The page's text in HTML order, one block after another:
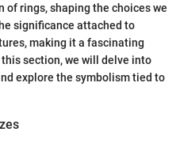
rings, shaping the choices we
significance attached to
making it a fascinating
section, we will delve into
explore the symbolism tied to